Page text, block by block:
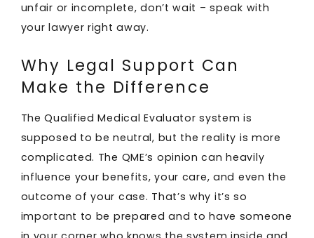
unfair or incomplete, don’t wait – speak with
your lawyer right away.
Why Legal Support Can
Make the Difference
The Qualified Medical Evaluator system is
supposed to be neutral, but the reality is more
complicated. The QME’s opinion can heavily
influence your benefits, your care, and even the
outcome of your case. That’s why it’s so
important to be prepared and to have someone